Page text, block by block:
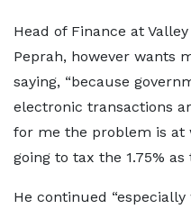
Head of Finance at
Peprah, however wants
saying, “because
electronic transactions
for me the problem is at
going to tax the 1.75% as
He continued